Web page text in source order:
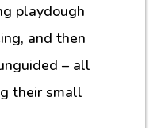
playdough
and then
– all
their small